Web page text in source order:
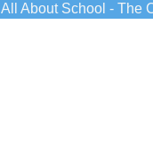
All About School - The